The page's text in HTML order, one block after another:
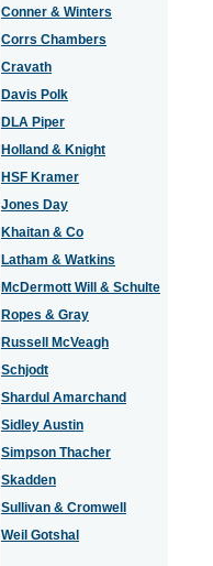
Conner & Winters
Corrs Chambers
Cravath
Davis Polk
DLA Piper
Holland & Knight
HSF Kramer
Jones Day
Khaitan & Co
Latham & Watkins
McDermott Will & Schulte
Ropes & Gray
Russell McVeagh
Schjodt
Shardul Amarchand
Sidley Austin
Simpson Thacher
Skadden
Sullivan & Cromwell
Weil Gotshal